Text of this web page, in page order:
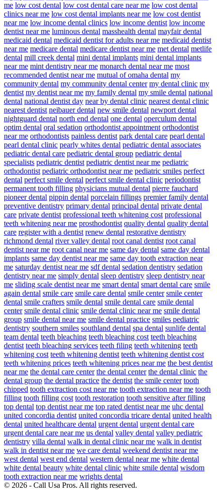
me low cost dental low cost dental care near me low cost dental
clinics near me low cost dental implants near me low cost dentist
near me low income dental clinics low income dentist low income
dentist near me luminous dental masshealth dental mayfair dental
medicaid dental medicaid dentist for adults near me medicaid dentist
near me medicare dental medicare dentist near me met dental metlife
dental mill creek dental mini dental implants mini dental implants
near me mint dentistry near me monarch dental near me most
recommended dentist near me mutual of omaha dental my
community dental my community dental center my dental clinic my
dentist my dentist near me my family dental my smile dental national
dental national dentist day near by dental clinic nearest dental clinic
nearest dentist neibauer dental new smile dental newport dental
nightguard dental north end dental one dental operculum dental
optim dental oral sedation orthodontist appointment orthodontist
near me orthodontists painless dentist park dental care pearl dental
pearl dental clinic pearly whites dental pediatric dental associates
pediatric dental care pediatric dental group pediatric dental
specialists pediatric dentist pediatric dentist near me pediatric
orthodontist pediatric orthodontist near me pediatric smiles perfect
dental perfect smile dental perfect smile dental clinic periodontist
permanent tooth filling physicians mutual dental pierre fauchard
pioneer dental pippin dental porcelain fillings premier family dental
preventive dentistry primary dental principal dental private dental
care private dentist professional teeth whitening cost professional
teeth whitening near me prosthodontist quality dental quality dental
care register with a dentist renew dental restorative dentistry
richmond dental river valley dental root canal dentist root canal
dentist near me root canal near me same day dental same day dental
implants same day dentist near me same day tooth extraction near
me saturday dentist near me sdf dental sedation dentistry sedation
dentistry near me simply dental sleep dentistry sleep dentistry near
me sliding scale dentist near me smart dental smart dental care smile
again dental smile care smile care dental smile center smile center
dental smile crafters smile dental smile dental care smile dental
center smile dental clinic smile dental clinic near me smile dental
group smile dental near me smile dental practice smiles pediatric
dentistry southern smiles southland dental spa dental sunlife dental
team dental teeth bleaching teeth bleaching cost teeth bleaching
dentist teeth bleaching services teeth filing teeth whitening teeth
whitening cost teeth whitening dentist teeth whitening dentist cost
teeth whitening prices teeth whitening prices near me the best dentist
near me the dental care center the dental center the dental clinic the
dental group the dental practice the dentist the smile center tooth
chipped tooth extraction cost near me tooth extraction near me tooth
filling tooth filling cost tooth restoration tooth sensitive after filling
top dental top dentist near me top rated dentist near me uhc dental
united concordia dentist united concordia tricare dental united health
dental united healthcare dental urgent dental urgent dental care
urgent dental care near me us dental valley dental valley pediatric
dentistry villa dental walk in dental clinic near me walk in dentist
walk in dentist near me we care dental weekend dentist near me
west dental west end dental western dental near me white dental
white dental beauty white dental clinic white smile dental wisdom
tooth extraction near me wrights dental
© 2026 - Call Usa Pros. All rights reserved.